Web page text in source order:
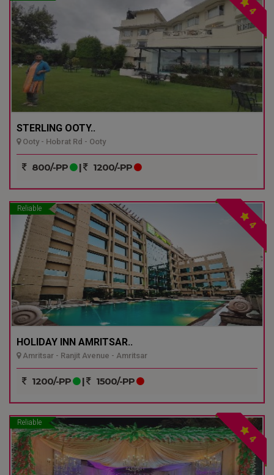
4
STERLING OOTY..
Ooty - Hobrat Rd - Ooty
800/-PP | 1200/-PP
Reliable
4
HOLIDAY INN AMRITSAR..
Amritsar - Ranjit Avenue - Amritsar
1200/-PP | 1500/-PP
Reliable
4